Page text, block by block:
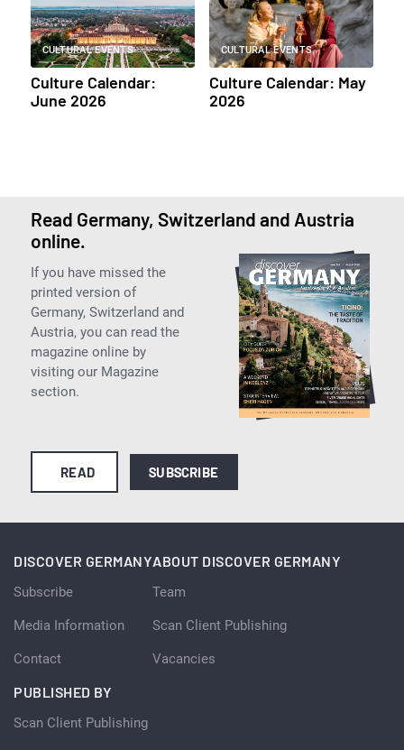
CULTURAL EVENTS
Culture Calendar:
June 2026
CULTURAL EVENTS
Culture Calendar: May
2026
Read Germany, Switzerland and Austria
online.
If you have missed the
printed version of
Germany, Switzerland and
Austria, you can read the
magazine online by
visiting our Magazine
section.
READ SUBSCRIBE
DISCOVER GERMANY
Subscribe
Media Information
Contact
ABOUT DISCOVER GERMANY
Team
Scan Client Publishing
Vacancies
PUBLISHED BY
Scan Client Publishing